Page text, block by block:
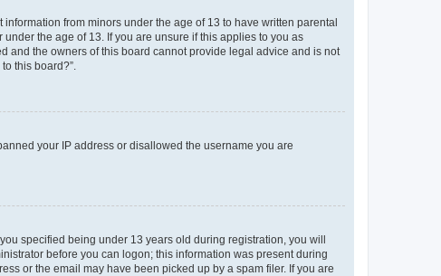
from minors under the age of 13 to have written parental
the age of 13. If you are unsure if this applies to you as
and the owners of this board cannot provide legal advice and is not
this board?”.
your IP address or disallowed the username you are
specified being under 13 years old during registration, you will
before you can logon; this information was present during
or the email may have been picked up by a spam filer. If you are